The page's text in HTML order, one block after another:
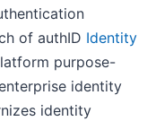
of authID Identity
purpose-
identity
identity